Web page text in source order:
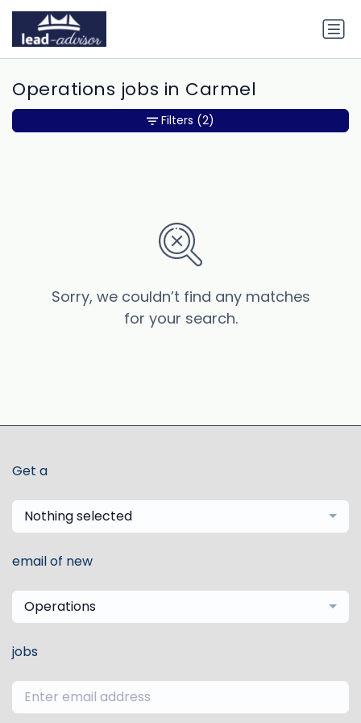
Operations jobs in Carmel
Sorry, we couldn’t find any matches
for your search.
Filters (2)
Get a
Nothing selected
email of new
Operations
jobs